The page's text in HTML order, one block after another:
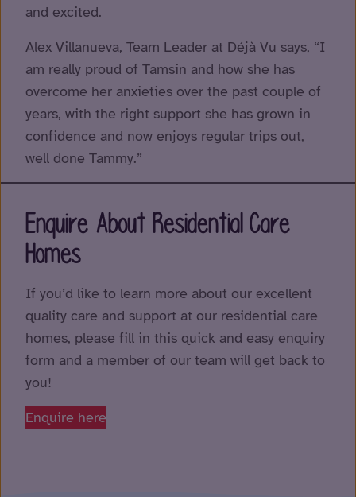
and excited.
Alex Villanueva, Team Leader at Déjà Vu says, “I
am really proud of Tamsin and how she has
overcome her anxieties over the past couple of
years, with the right support she has grown in
confidence and now enjoys regular trips out,
well done Tammy.”
Enquire About Residential Care
Homes
If you’d like to learn more about our excellent
quality care and support at our residential care
homes, please fill in this quick and easy enquiry
form and a member of our team will get back to
you!
Enquire here